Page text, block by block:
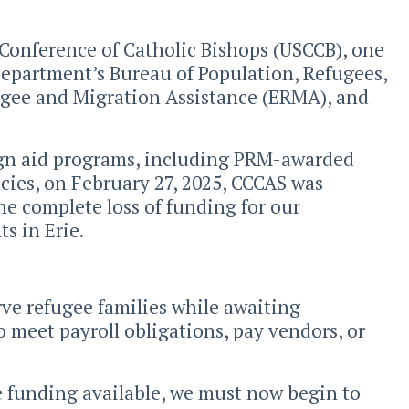
of Catholic Bishops (USCCB), one
Bureau of Population, Refugees,
and Migration Assistance (ERMA), and
aid programs, including PRM-awarded
on February 27, 2025, CCCAS was
complete loss of funding for our
in Erie.
refugee families while awaiting
payroll obligations, pay vendors, or
funding available, we must now begin to